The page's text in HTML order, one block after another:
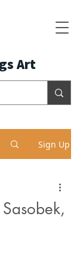
Art
Sign Up